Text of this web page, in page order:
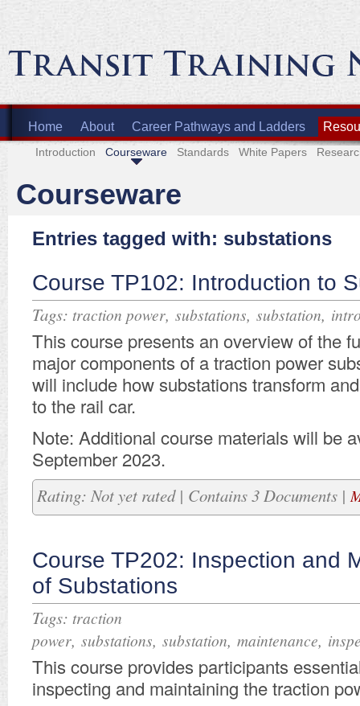
Home About Career Pathways and Ladders
Introduction Courseware Standards White Papers
Courseware
Entries tagged with: substations
Course TP102: Introduction to
Tags: traction power, substations, substation,
This course presents an overview of the
major components of a traction power
will include how substations transform
to the rail car.
Note: Additional course materials will be
September 2023.
Rating: Not yet rated | Contains 3 Documents |
Course TP202: Inspection and
of Substations
Tags: traction
power, substations, substation, maintenance,
This course provides participants
inspecting and maintaining the traction